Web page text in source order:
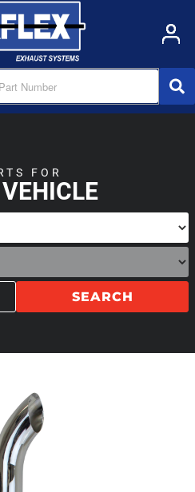
FOR
SEARCH